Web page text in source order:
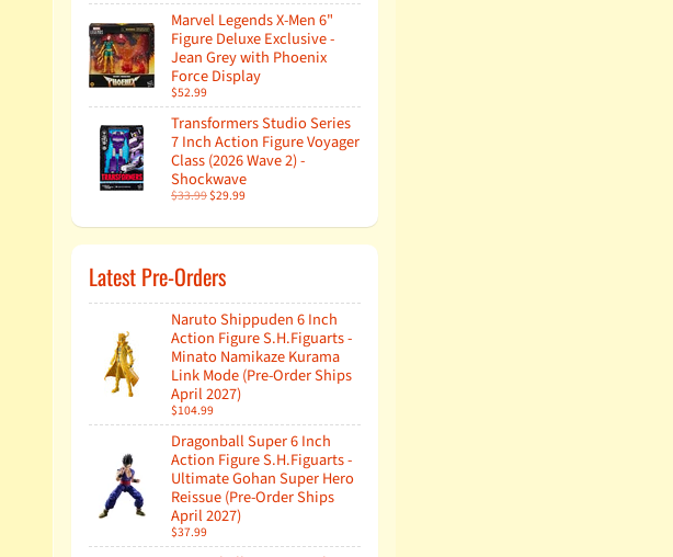
Marvel Legends X-Men 6"
Figure Deluxe Exclusive -
Jean Grey with Phoenix
Force Display
$52.99
Transformers Studio Series
7 Inch Action Figure Voyager
Class (2026 Wave 2) -
Shockwave
$33.99$29.99
Latest Pre-Orders
Naruto Shippuden 6 Inch
Action Figure S.H.Figuarts -
Minato Namikaze Kurama
Link Mode (Pre-Order Ships
April 2027)
$104.99
Dragonball Super 6 Inch
Action Figure S.H.Figuarts -
Ultimate Gohan Super Hero
Reissue (Pre-Order Ships
April 2027)
$37.99